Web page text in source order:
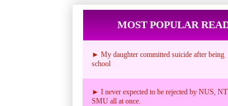
MOST POPULAR
► My daughter committed suicide after
school
► I never expected to be rejected by NUS,
SMU all at once.